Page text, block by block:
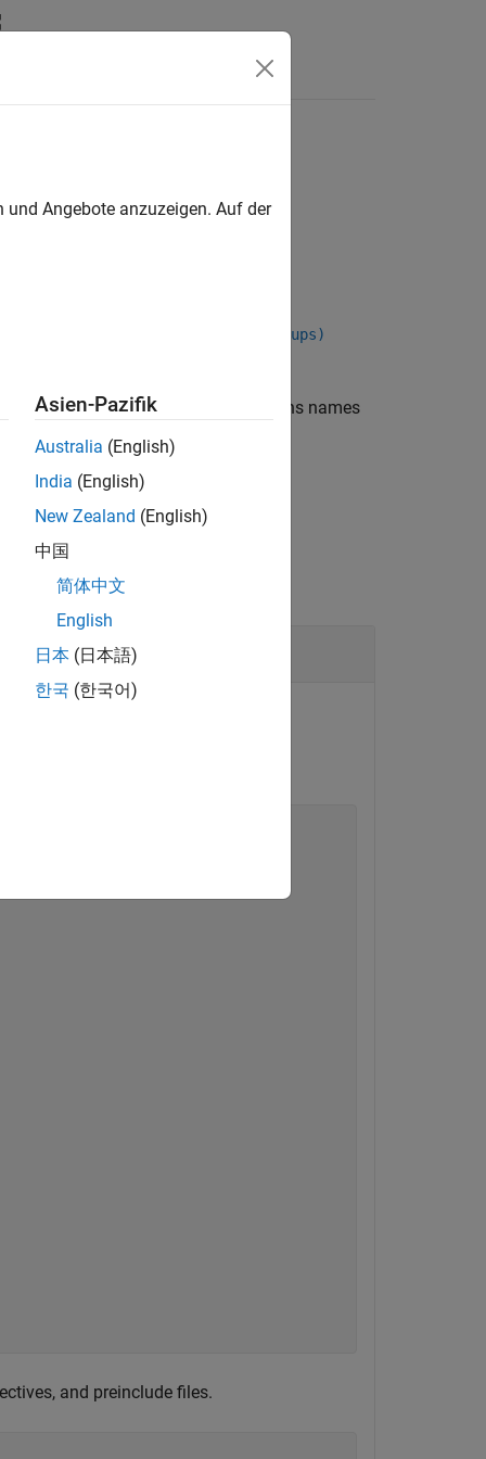
includeGroups, excludeGroups
returns names
object.
folder.
and preinclude files.
Angebote anzuzeigen. Auf der
Asien-Pazifik
Australia (English)
India (English)
New Zealand (English)
中国
简体中文
English
日本 (日本語)
한국 (한국어)